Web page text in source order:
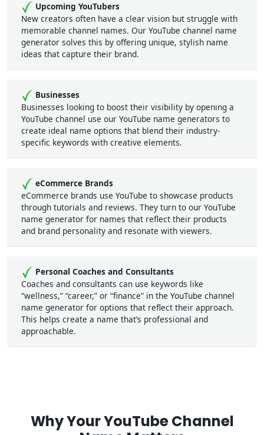
Upcoming YouTubers
New creators often have a clear vision but struggle with
memorable channel names. Our YouTube channel name
generator solves this by offering unique, stylish name
ideas that capture their brand.
Businesses
Businesses looking to boost their visibility by opening a
YouTube channel use our YouTube name generators to
create ideal name options that blend their industry-
specific keywords with creative elements.
eCommerce Brands
eCommerce brands use YouTube to showcase products
through tutorials and reviews. They turn to our YouTube
name generator for names that reflect their products
and brand personality and resonate with viewers.
Personal Coaches and Consultants
Coaches and consultants can use keywords like
“wellness,” “career,” or “finance” in the YouTube channel
name generator for options that reflect their approach.
This helps create a name that’s professional and
approachable.
Why Your YouTube Channel